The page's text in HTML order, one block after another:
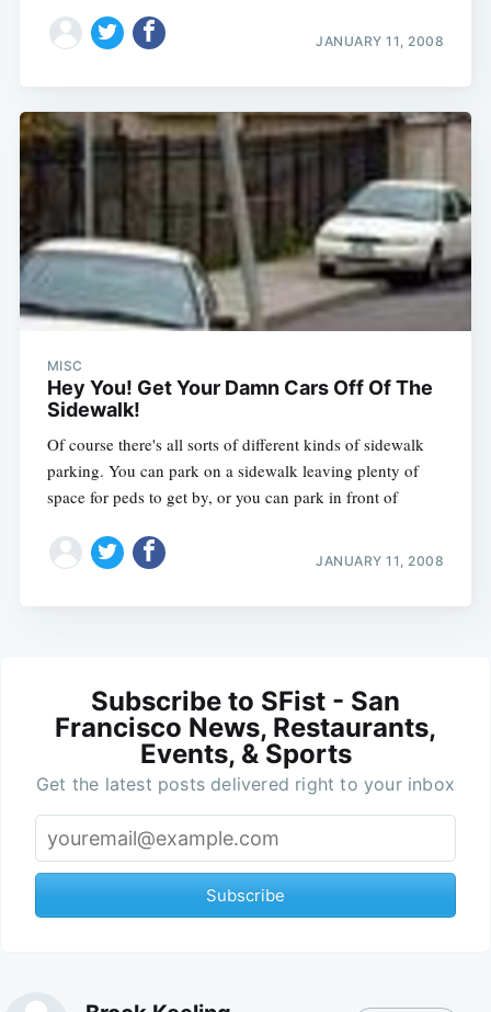
JANUARY 11, 2008
MISC
Hey You! Get Your Damn Cars Off Of The
Sidewalk!
Of course there's all sorts of different kinds of sidewalk
parking. You can park on a sidewalk leaving plenty of
space for peds to get by, or you can park in front of
JANUARY 11, 2008
Subscribe to SFist - San
Francisco News, Restaurants,
Events, & Sports
Get the latest posts delivered right to your inbox
Subscribe